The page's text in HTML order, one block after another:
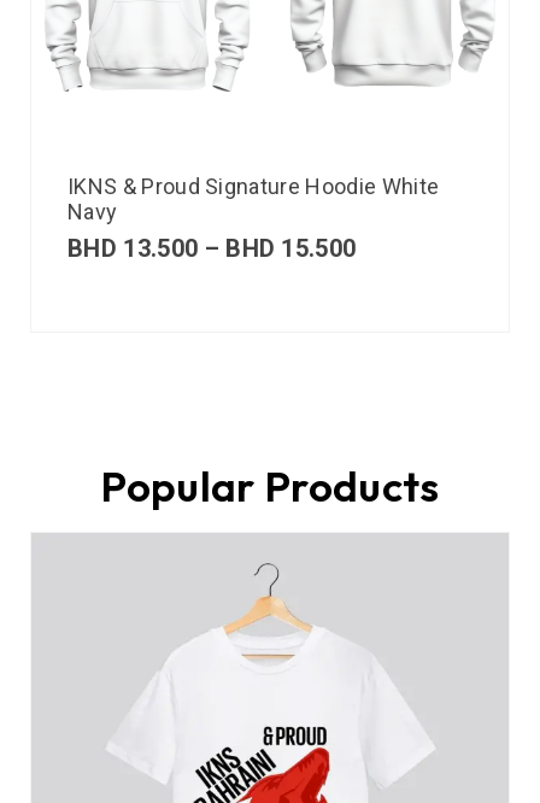
IKNS & Proud Signature Hoodie White
Navy
BHD 13.500 – BHD 15.500
Popular Products